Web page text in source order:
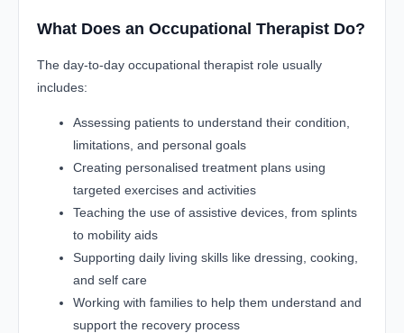
What Does an Occupational Therapist Do?
The day-to-day occupational therapist role usually
includes:
Assessing patients to understand their condition,
limitations, and personal goals
Creating personalised treatment plans using
targeted exercises and activities
Teaching the use of assistive devices, from splints
to mobility aids
Supporting daily living skills like dressing, cooking,
and self care
Working with families to help them understand and
support the recovery process